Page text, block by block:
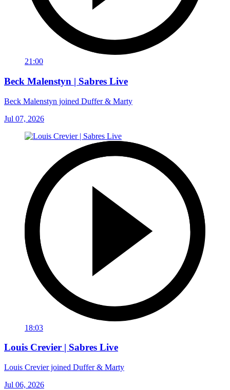
21:00
Beck Malenstyn | Sabres Live
Beck Malenstyn joined Duffer & Marty
Jul 07, 2026
18:03
Louis Crevier | Sabres Live
Louis Crevier joined Duffer & Marty
Jul 06, 2026